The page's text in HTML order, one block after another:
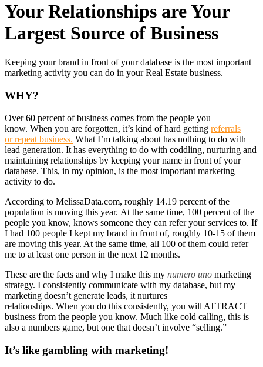
Your Relationships are Your
Largest Source of Business
Keeping your brand in front of your database is the most important
marketing activity you can do in your Real Estate business.
WHY?
Over 60 percent of business comes from the people you
know. When you are forgotten, it’s kind of hard getting referrals
or repeat business. What I’m talking about has nothing to do with
lead generation. It has everything to do with coddling, nurturing and
maintaining relationships by keeping your name in front of your
database. This, in my opinion, is the most important marketing
activity to do.
According to MelissaData.com, roughly 14.19 percent of the
population is moving this year. At the same time, 100 percent of the
people you know, knows someone they can refer your services to. If
I had 100 people I kept my brand in front of, roughly 10-15 of them
are moving this year. At the same time, all 100 of them could refer
me to at least one person in the next 12 months.
These are the facts and why I make this my numero uno marketing
strategy. I consistently communicate with my database, but my
marketing doesn’t generate leads, it nurtures
relationships. When you do this consistently, you will ATTRACT
business from the people you know. Much like cold calling, this is
also a numbers game, but one that doesn’t involve “selling.”
It’s like gambling with marketing!